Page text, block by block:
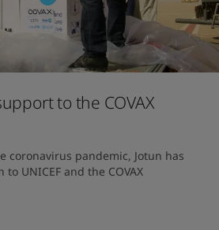
to the COVAX
coronavirus pandemic, Jotun has
UNICEF and the COVAX